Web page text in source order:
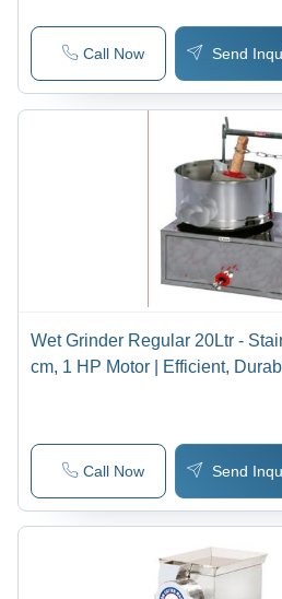
Call Now Send
Wet Grinder Regular 20Ltr -
cm, 1 HP Motor | Efficient,
Call Now Send